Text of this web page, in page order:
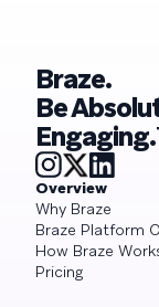
Braze.
Be
Overview
Why Braze
Braze Platform
How Braze
Pricing